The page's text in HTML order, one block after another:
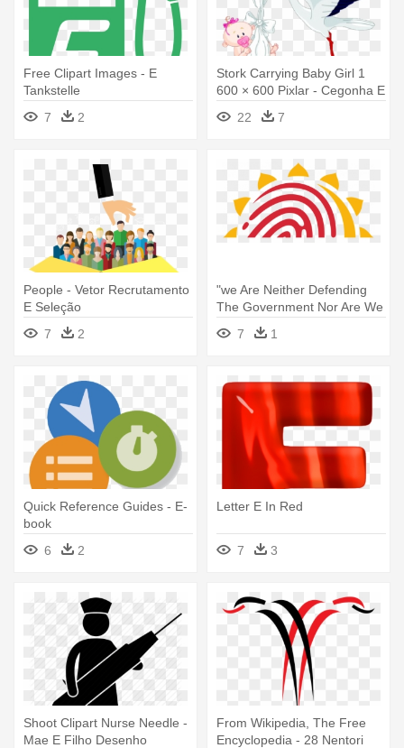
Free Clipart Images - E
Tankstelle
7
2
Stork Carrying Baby Girl 1
600 × 600 Pixlar - Cegonha E
Bebe Desenho
22 7
People - Vetor Recrutamento
E Seleção
7
2
"we Are Neither Defending
The Government Nor Are We
- Csc E Governance Services
India Limited
7 1
Quick Reference Guides - E-
book
6
2
Letter E In Red
7 3
Shoot Clipart Nurse Needle -
Mae E Filho Desenho
From Wikipedia, The Free
Encyclopedia - 28 Nentori